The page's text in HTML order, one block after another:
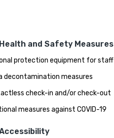
Health and Safety Measures
protection equipment for staff
decontamination measures
check-in and/or check-out
measures against COVID-19